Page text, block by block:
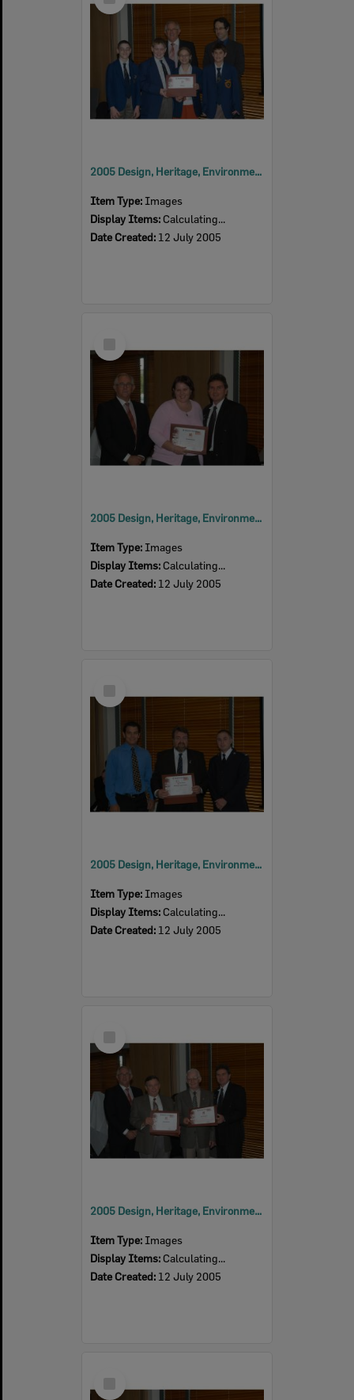
Item
2005 Design, Heritage, Environment and Student Awards
Item Type: Images
Display Items: Calculating...
Date Created: 12 July 2005
Item
2005 Design, Heritage, Environment and Student Awards
Item Type: Images
Display Items: Calculating...
Date Created: 12 July 2005
Item
2005 Design, Heritage, Environment and Student Awards
Item Type: Images
Display Items: Calculating...
Date Created: 12 July 2005
Item
2005 Design, Heritage, Environment and Student Awards
Item Type: Images
Display Items: Calculating...
Date Created: 12 July 2005
Item